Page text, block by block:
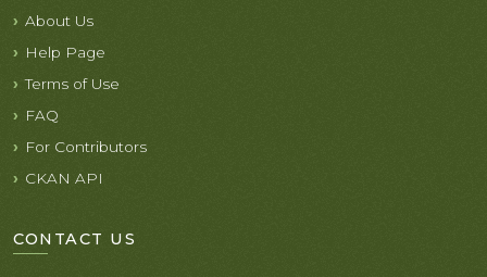
About Us
Help Page
Terms of Use
FAQ
For Contributors
CKAN API
CONTACT US